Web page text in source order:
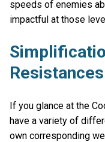
speeds of enemies
impactful at those
Resistances
If you glance at the
have a variety of
own corresponding